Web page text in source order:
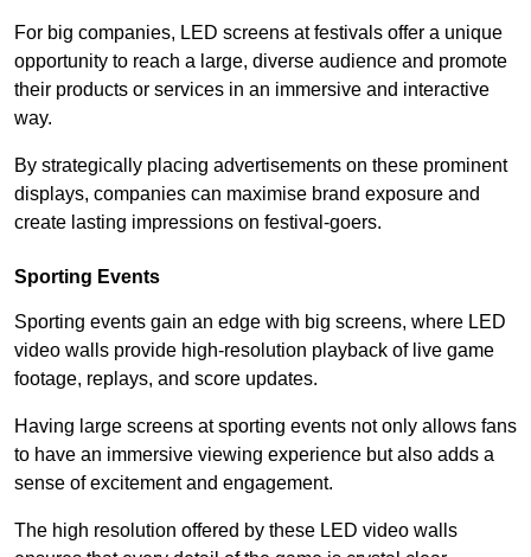
For big companies, LED screens at festivals offer a unique
opportunity to reach a large, diverse audience and promote
their products or services in an immersive and interactive
way.
By strategically placing advertisements on these prominent
displays, companies can maximise brand exposure and
create lasting impressions on festival-goers.
Sporting Events
Sporting events gain an edge with big screens, where LED
video walls provide high-resolution playback of live game
footage, replays, and score updates.
Having large screens at sporting events not only allows fans
to have an immersive viewing experience but also adds a
sense of excitement and engagement.
The high resolution offered by these LED video walls